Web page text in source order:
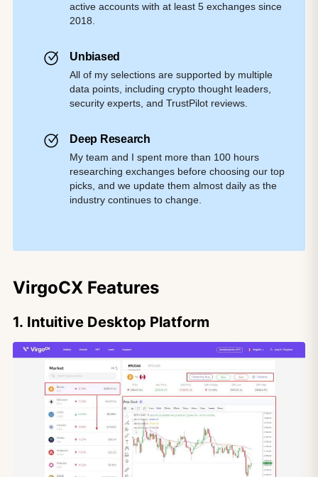
active accounts with at least 5 exchanges since
2018.
Unbiased
All of my selections are supported by multiple
data points, including crypto thought leaders,
security experts, and TrustPilot reviews.
Deep Research
My team and I spent more than 100 hours
researching exchanges before choosing our top
picks, and we update them almost daily as the
industry continues to change.
VirgoCX Features
1. Intuitive Desktop Platform